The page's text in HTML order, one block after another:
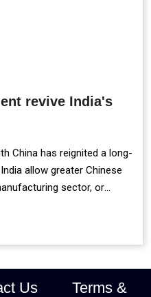
revive India's
China has reignited a long-
allow greater Chinese
sector, or
and strategic caution?
Us
Terms &